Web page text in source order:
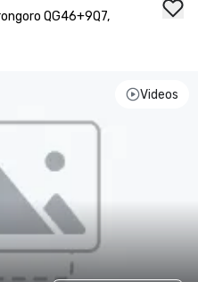
QG46+9Q7,
Videos